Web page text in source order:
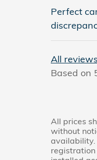
Perfect
All
Based on
All prices
without
availability.
registration